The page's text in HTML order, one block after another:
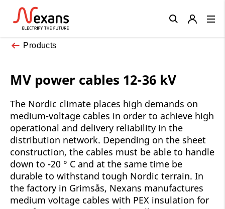
Products
MV power cables 12-36 kV
The Nordic climate places high demands on
medium-voltage cables in order to achieve high
operational and delivery reliability in the
distribution network. Depending on the sheet
construction, the cables must be able to handle
down to -20 ° C and at the same time be
durable to withstand tough Nordic terrain. In
the factory in Grimsås, Nexans manufactures
medium voltage cables with PEX insulation for
Close